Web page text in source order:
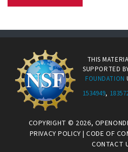
THIS
SUPPORTED
FOUNDATION
1534949,
COPYRIGHT © 2026,
PRIVACY POLICY |CODE OF
CONTACT